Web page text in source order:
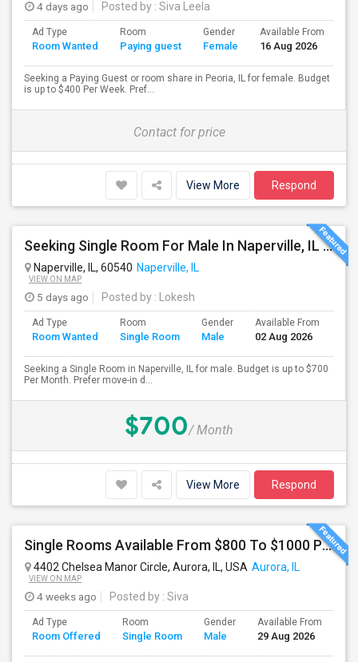
4 days ago Posted by : Siva Leela
Ad Type
Room Wanted
Room
Paying guest
Gender
Female
Available From
16 Aug 2026
Seeking a Paying Guest or room share in Peoria, IL for female. Budget
is up to $400 Per Week. Pref...
Contact for price
View More Respond
Seeking Single Room For Male In Naperville, IL - Up To $700 Per Month - Shared Bath
Naperville, IL, 60540 Naperville, IL
VIEW ON MAP
5 days ago Posted by : Lokesh
Ad Type
Room Wanted
Room
Single Room
Gender
Male
Available From
02 Aug 2026
Seeking a Single Room in Naperville, IL for male. Budget is up to $700
Per Month. Prefer move-in d...
$700/ Month
View More Respond
Single Rooms Available From $800 To $1000 Per Month Near Naperville Costco
4402 Chelsea Manor Circle, Aurora, IL, USA Aurora, IL
VIEW ON MAP
4 weeks ago Posted by : Siva
Ad Type
Room Offered
Room
Single Room
Gender
Male
Available From
29 Aug 2026